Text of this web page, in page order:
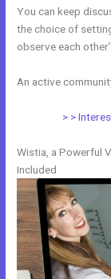
You can keep
the choice of
observe each
An active
> >
Wistia, a Powerful
Included